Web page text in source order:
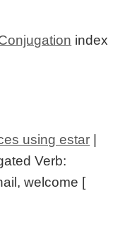
index
using estar
Verb:
welcome [